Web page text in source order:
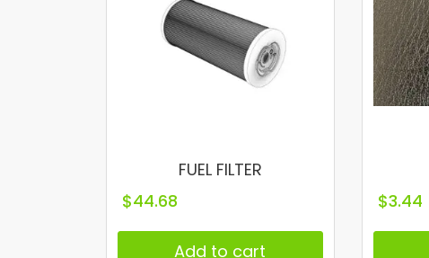
FUEL FILTER
$44.68
Add to cart
$3.44